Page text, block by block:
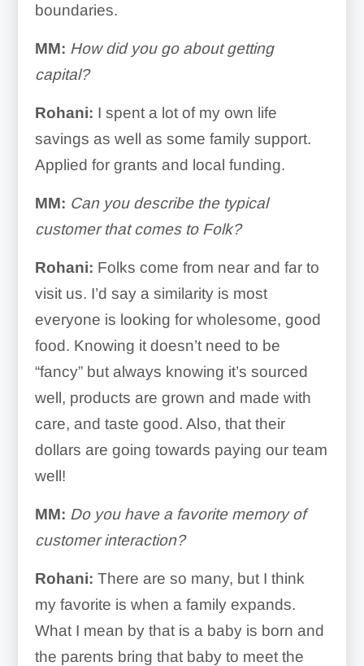
boundaries.
MM: How did you go about getting
capital?
Rohani: I spent a lot of my own life
savings as well as some family support.
Applied for grants and local funding.
MM: Can you describe the typical
customer that comes to Folk?
Rohani: Folks come from near and far to
visit us. I’d say a similarity is most
everyone is looking for wholesome, good
food. Knowing it doesn’t need to be
“fancy” but always knowing it’s sourced
well, products are grown and made with
care, and taste good. Also, that their
dollars are going towards paying our team
well!
MM: Do you have a favorite memory of
customer interaction?
Rohani: There are so many, but I think
my favorite is when a family expands.
What I mean by that is a baby is born and
the parents bring that baby to meet the